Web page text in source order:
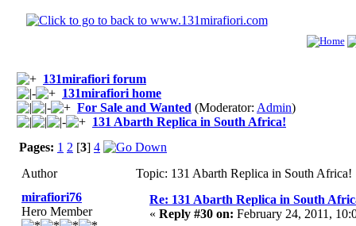
131mirafiori forum
131mirafiori home
For Sale and Wanted (Moderator: Admin)
131 Abarth Replica in South Africa!
Pages: 1 2 [3] 4
Author
Topic: 131 Abarth Replica in South
mirafiori76
Hero Member
Re: 131 Abarth Replica in South
« Reply #30 on: February 24, 2011,